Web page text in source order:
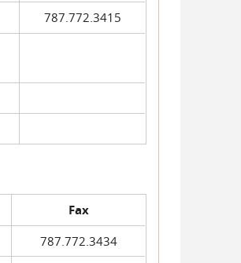
787.772.3415
Fax
787.772.3434